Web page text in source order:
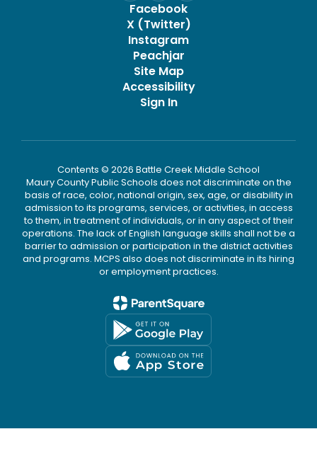
Facebook
X (Twitter)
Instagram
Peachjar
Site Map
Accessibility
Sign In
Contents © 2026 Battle Creek Middle School
Maury County Public Schools does not discriminate on the
basis of race, color, national origin, sex, age, or disability in
admission to its programs, services, or activities, in access
to them, in treatment of individuals, or in any aspect of their
operations. The lack of English language skills shall not be a
barrier to admission or participation in the district activities
and programs. MCPS also does not discriminate in its hiring
or employment practices.